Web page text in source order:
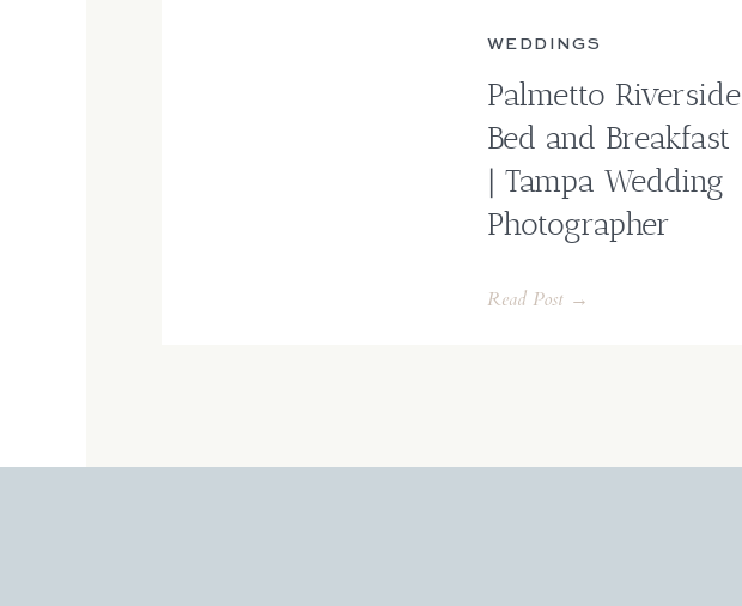
Read Post →
Palmetto Riverside
Bed and Breakfast
| Tampa Wedding
Photographer
WEDDINGS